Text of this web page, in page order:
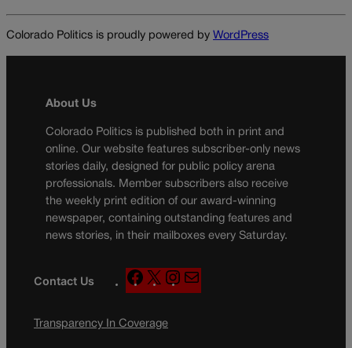
Colorado Politics is proudly powered by WordPress
About Us
Colorado Politics is published both in print and
online. Our website features subscriber-only news
stories daily, designed for public policy arena
professionals. Member subscribers also receive
the weekly print edition of our award-winning
newspaper, containing outstanding features and
news stories, in their mailboxes every Saturday.
Contact Us
F
a
e
X
n
a
Transparency In Coverage